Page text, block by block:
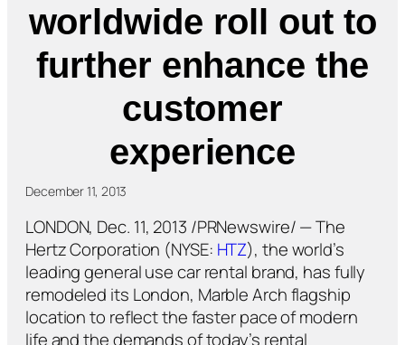
worldwide roll out to
further enhance the
customer
experience
December 11, 2013
LONDON, Dec. 11, 2013 /PRNewswire/ — The
Hertz Corporation (NYSE: HTZ), the world’s
leading general use car rental brand, has fully
remodeled its London, Marble Arch flagship
location to reflect the faster pace of modern
life and the demands of today’s rental